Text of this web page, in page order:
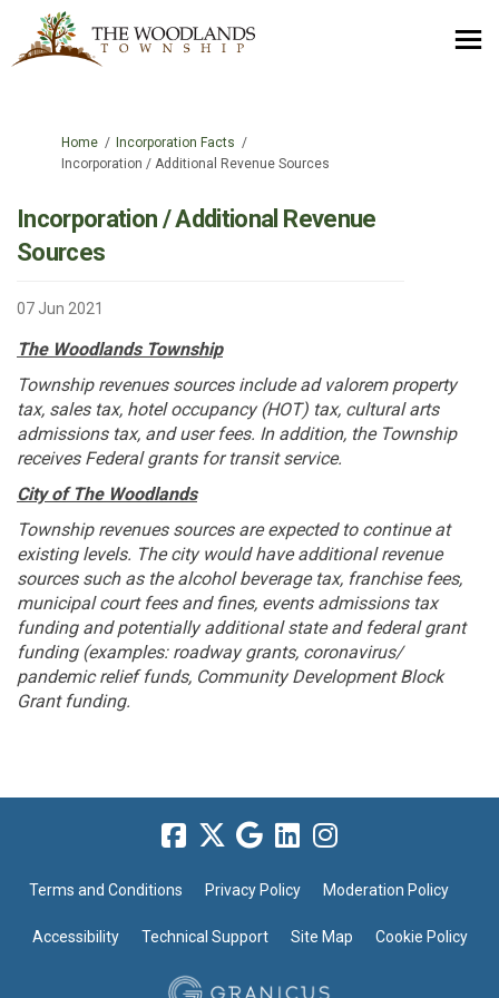
You are here:
Home
Incorporation Facts
Incorporation / Additional Revenue Sources
Incorporation / Additional Revenue
Sources
07 Jun 2021
The Woodlands Township
Township revenues sources include ad valorem property
tax, sales tax, hotel occupancy (HOT) tax, cultural arts
admissions tax, and user fees. In addition, the Township
receives Federal grants for transit service.
City of The Woodlands
Township revenues sources are expected to continue at
existing levels. The city would have additional revenue
sources such as the alcohol beverage tax, franchise fees,
municipal court fees and fines, events admissions tax
funding and potentially additional state and federal grant
funding (examples: roadway grants, coronavirus/
pandemic relief funds, Community Development Block
Grant funding.
Terms and Conditions Privacy Policy Moderation Policy
Accessibility Technical Support Site Map Cookie Policy